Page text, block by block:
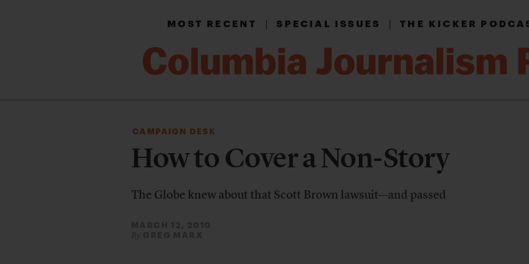
MOST RECENT|SPECIAL ISSUES|THE KICKER
CAMPAIGN DESK
How to Cover a Non-Story
The Globe knew about that Scott Brown lawsuit—and passed
MARCH 12, 2010
By GREG MARX